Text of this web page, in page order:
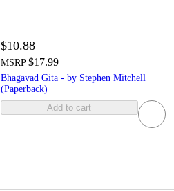
$10.88
MSRP $17.99
Bhagavad Gita - by Stephen Mitchell
(Paperback)
Add to cart